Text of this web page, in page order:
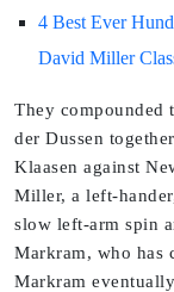
4 Best Ever
David Miller
They compounded
der Dussen
Klaasen against
Miller, a left-
slow left-arm spin
Markram, who has
Markram